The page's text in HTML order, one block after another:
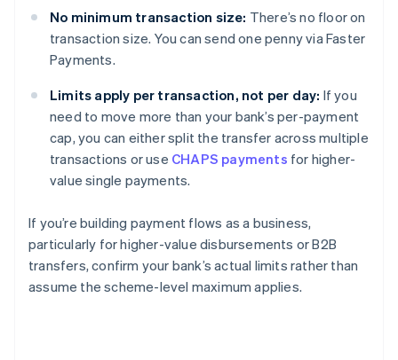
No minimum transaction size: There’s no floor on
transaction size. You can send one penny via Faster
Payments.
Limits apply per transaction, not per day: If you
need to move more than your bank’s per-payment
cap, you can either split the transfer across multiple
transactions or use CHAPS payments for higher-
value single payments.
If you’re building payment flows as a business,
particularly for higher-value disbursements or B2B
transfers, confirm your bank’s actual limits rather than
assume the scheme-level maximum applies.